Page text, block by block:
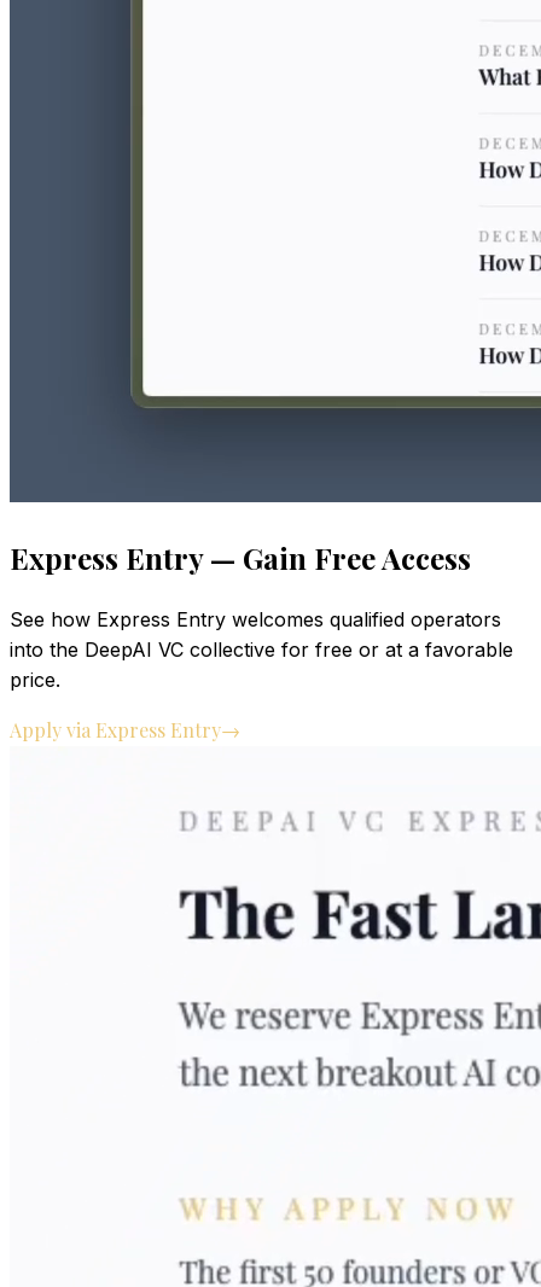
Express Entry — Gain Free Access
See how Express Entry welcomes qualified operators
into the DeepAI VC collective for free or at a favorable
price.
Apply via Express Entry→